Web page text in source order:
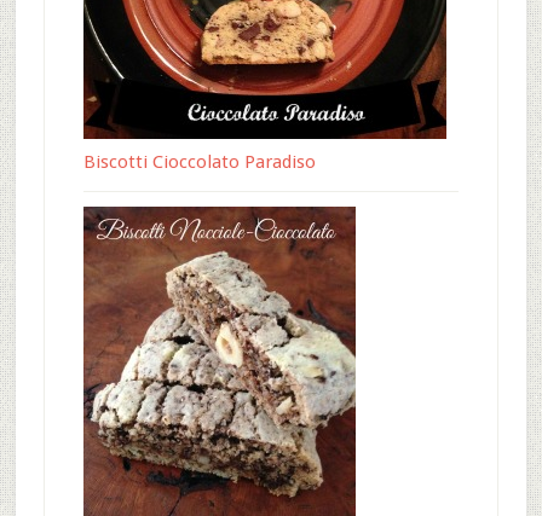
Biscotti Cioccolato Paradiso